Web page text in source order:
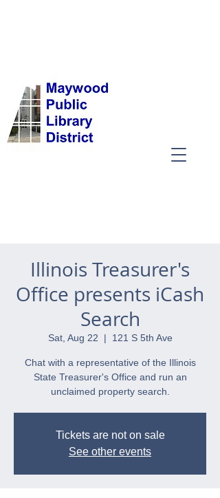
Illinois Treasurer's
Office presents iCash
Search
Sat, Aug 22
  |
121 S 5th Ave
Chat with a representative of the Illinois
State Treasurer's Office and run an
unclaimed property search.
Tickets are not on sale
See other events